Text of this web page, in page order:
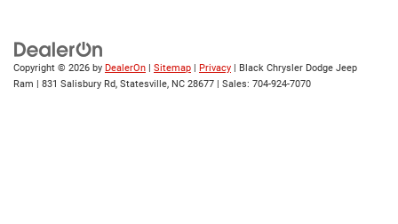
Copyright © 2026 by DealerOn | Sitemap | Privacy | Black Chrysler Dodge Jeep
Ram | 831 Salisbury Rd, Statesville, NC 28677 | Sales: 704-924-7070